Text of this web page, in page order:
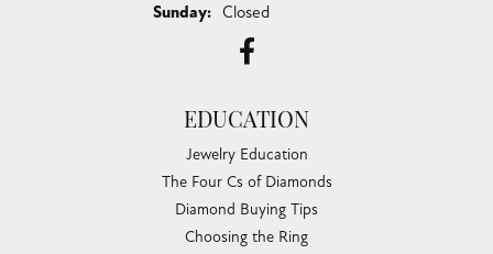
Sunday: Closed
EDUCATION
Jewelry Education
The Four Cs of Diamonds
Diamond Buying Tips
Choosing the Ring